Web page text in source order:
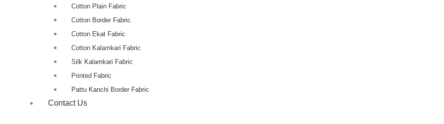
Cotton Plain Fabric
Cotton Border Fabric
Cotton Ekat Fabric
Cotton Kalamkari Fabric
Silk Kalamkari Fabric
Printed Fabric
Pattu Kanchi Border Fabric
Contact Us